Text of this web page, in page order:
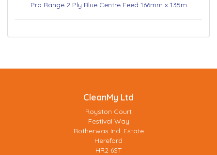
Pro Range 2 Ply Blue Centre Feed 166mm x 135m
CleanMy Ltd
Royston Court
Festival Way
Rotherwas Ind. Estate
Hereford
HR2 6ST